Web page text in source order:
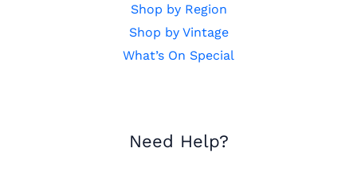
Shop by Region
Shop by Vintage
What’s On Special
Need Help?